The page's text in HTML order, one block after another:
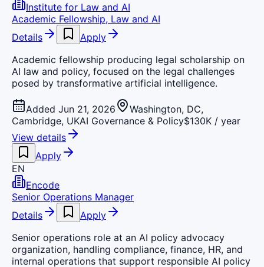
Institute for Law and AI
Academic Fellowship, Law and AI
Details
Apply
Academic fellowship producing legal scholarship on
AI law and policy, focused on the legal challenges
posed by transformative artificial intelligence.
Added Jun 21, 2026
Washington, DC,
Cambridge, UKAI Governance & Policy$130K / year
View details
Apply
EN
Encode
Senior Operations Manager
Details
Apply
Senior operations role at an AI policy advocacy
organization, handling compliance, finance, HR, and
internal operations that support responsible AI policy